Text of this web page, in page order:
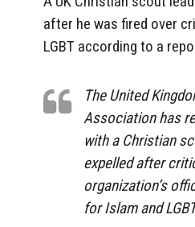
after he was fired over
LGBT according to a
The United
Association has
with a Christian
expelled after
organization’s
for Islam and